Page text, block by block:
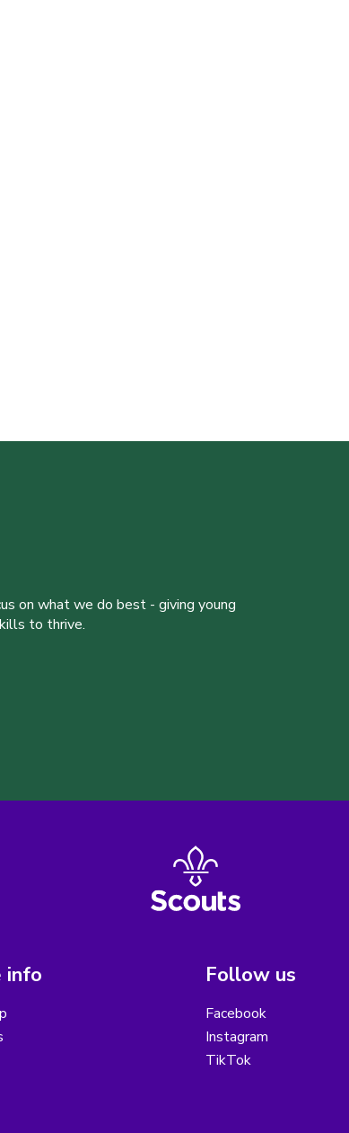
on what we do best - giving young
to thrive.
info Follow us
Facebook
Instagram
TikTok